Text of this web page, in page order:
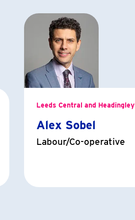
Leeds Central and Headingley
Alex Sobel
Labour/Co-operative